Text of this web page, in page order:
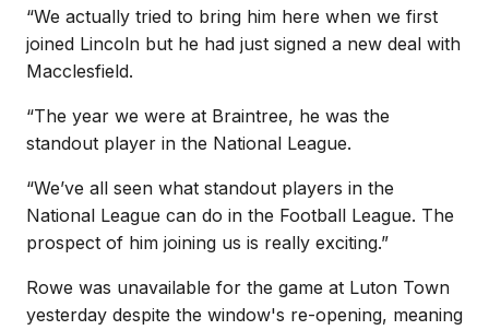
“We actually tried to bring him here when we first
joined Lincoln but he had just signed a new deal with
Macclesfield.
“The year we were at Braintree, he was the
standout player in the National League.
“We’ve all seen what standout players in the
National League can do in the Football League. The
prospect of him joining us is really exciting.”
Rowe was unavailable for the game at Luton Town
yesterday despite the window's re-opening, meaning